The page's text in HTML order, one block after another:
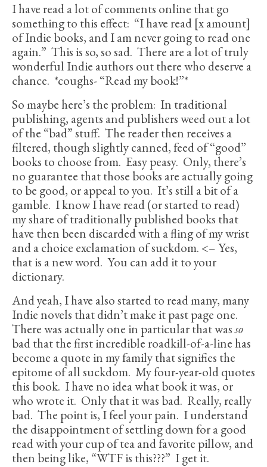
I have read a lot of comments online that go
something to this effect: “I have read [x amount]
of Indie books, and I am never going to read one
again.” This is so, so sad. There are a lot of truly
wonderful Indie authors out there who deserve a
chance. *coughs- “Read my book!”*
So maybe here’s the problem: In traditional
publishing, agents and publishers weed out a lot
of the “bad” stuff. The reader then receives a
filtered, though slightly canned, feed of “good”
books to choose from. Easy peasy. Only, there’s
no guarantee that those books are actually going
to be good, or appeal to you. It’s still a bit of a
gamble. I know I have read (or started to read)
my share of traditionally published books that
have then been discarded with a fling of my wrist
and a choice exclamation of suckdom. <– Yes,
that is a new word. You can add it to your
dictionary.
And yeah, I have also started to read many, many
Indie novels that didn’t make it past page one.
There was actually one in particular that wasso
bad that the first incredible roadkill-of-a-line has
become a quote in my family that signifies the
epitome of all suckdom. My four-year-old quotes
this book. I have no idea what book it was, or
who wrote it. Only that it was bad. Really, really
bad. The point is, I feel your pain. I understand
the disappointment of settling down for a good
read with your cup of tea and favorite pillow, and
then being like, “WTF is this???” I get it.